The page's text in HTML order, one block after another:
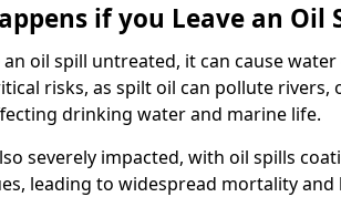
if you Leave an Oil
an oil spill untreated, it can cause
risks, as spilt oil can pollute rivers,
drinking water and marine life.
severely impacted, with oil spills
leading to widespread mortality